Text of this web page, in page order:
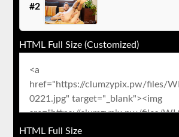
#2
HTML Full Size (Customized)
HTML Full Size